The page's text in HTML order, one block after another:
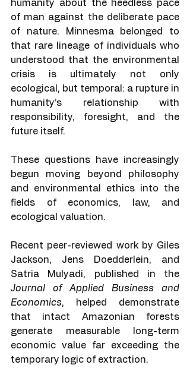
humanity about the heedless pace
of man against the deliberate pace
of nature. Minnesma belonged to
that rare lineage of individuals who
understood that the environmental
crisis is ultimately not only
ecological, but temporal: a rupture in
humanity’s relationship with
responsibility, foresight, and the
future itself.
These questions have increasingly
begun moving beyond philosophy
and environmental ethics into the
fields of economics, law, and
ecological valuation.
Recent peer-reviewed work by Giles
Jackson, Jens Doedderlein, and
Journal of Applied Business and
Economics, helped demonstrate
that intact Amazonian forests
generate measurable long-term
economic value far exceeding the
temporary logic of extraction.